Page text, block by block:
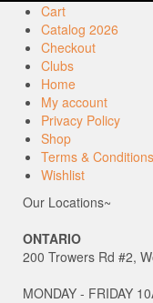
Cart
Catalog 2026
Checkout
Clubs
Home
My account
Privacy Policy
Shop
Terms & Conditions
Wishlist
Our Locations~
ONTARIO
200 Trowers Rd #2,
MONDAY - FRIDAY